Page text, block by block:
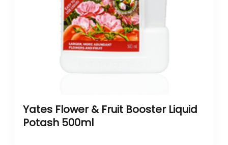
Yates Flower & Fruit Booster Liquid
Potash 500ml